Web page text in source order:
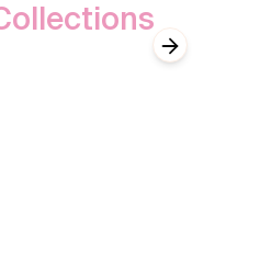
Kitty
Next slide